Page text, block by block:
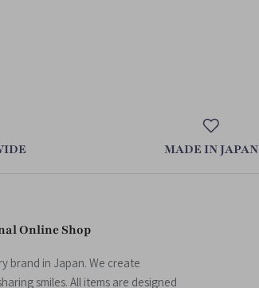
MADE IN JAPAN
Online Shop
brand in Japan. We create
smiles. All items are designed